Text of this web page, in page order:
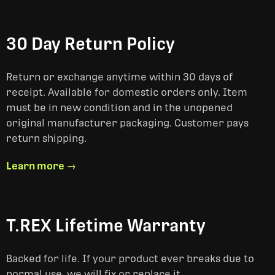
30 Day Return Policy
Return or exchange anytime within 30 days of
receipt. Available for domestic orders only. Item
must be in new condition and in the unopened
original manufacturer packaging. Customer pays
return shipping.
Learn more →
T.REX Lifetime Warranty
Backed for life. If your product ever breaks due to